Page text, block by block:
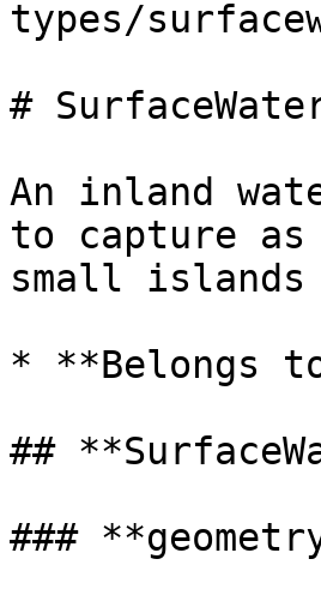
types/
#
An inland
to capture
small
* **Belongs
##
###